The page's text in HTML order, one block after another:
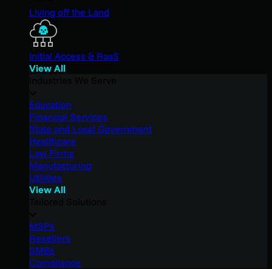
Living off the Land
Initial Access & RaaS
View All
Education
Financial Services
State and Local Government
Healthcare
Law Firms
Manufacturing
Utilities
View All
MSPs
Resellers
SMBs
Compliance